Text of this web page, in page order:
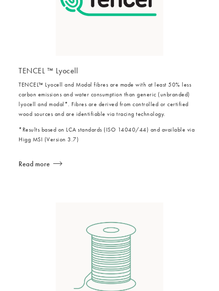
TENCEL ™ Lyocell
TENCEL™ Lyocell and Modal fibres are made with at least 50% less
carbon emissions and water consumption than generic (unbranded)
lyocell and modal*. Fibres are derived from controlled or certified
wood sources and are identifiable via tracing technology.
*Results based on LCA standards (ISO 14040/44) and available via
Higg MSI (Version 3.7)
Read more